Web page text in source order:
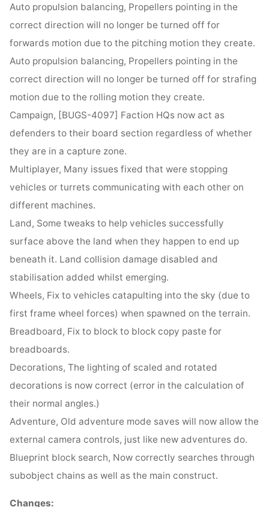
Auto propulsion balancing, Propellers pointing in the
correct direction will no longer be turned off for
forwards motion due to the pitching motion they create.
Auto propulsion balancing, Propellers pointing in the
correct direction will no longer be turned off for strafing
motion due to the rolling motion they create.
Campaign, [BUGS-4097] Faction HQs now act as
defenders to their board section regardless of whether
they are in a capture zone.
Multiplayer, Many issues fixed that were stopping
vehicles or turrets communicating with each other on
different machines.
Land, Some tweaks to help vehicles successfully
surface above the land when they happen to end up
beneath it. Land collision damage disabled and
stabilisation added whilst emerging.
Wheels, Fix to vehicles catapulting into the sky (due to
first frame wheel forces) when spawned on the terrain.
Breadboard, Fix to block to block copy paste for
breadboards.
Decorations, The lighting of scaled and rotated
decorations is now correct (error in the calculation of
their normal angles.)
Adventure, Old adventure mode saves will now allow the
external camera controls, just like new adventures do.
Blueprint block search, Now correctly searches through
subobject chains as well as the main construct.
Changes: